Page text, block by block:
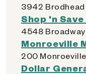
3942 Brodhead
Shop 'n
4548 Broadway
Monroeville
200 Monroeville
Dollar